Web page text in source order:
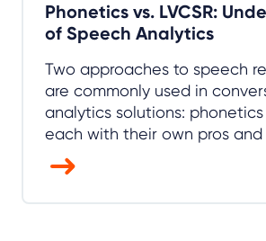
Phonetics vs. LVCSR:
of Speech Analytics
Two approaches to speech
are commonly used in
analytics solutions: phonetics
each with their own pros and